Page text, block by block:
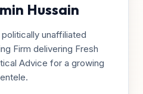
Hussain
unaffiliated
Firm delivering Fresh
Advice for a growing